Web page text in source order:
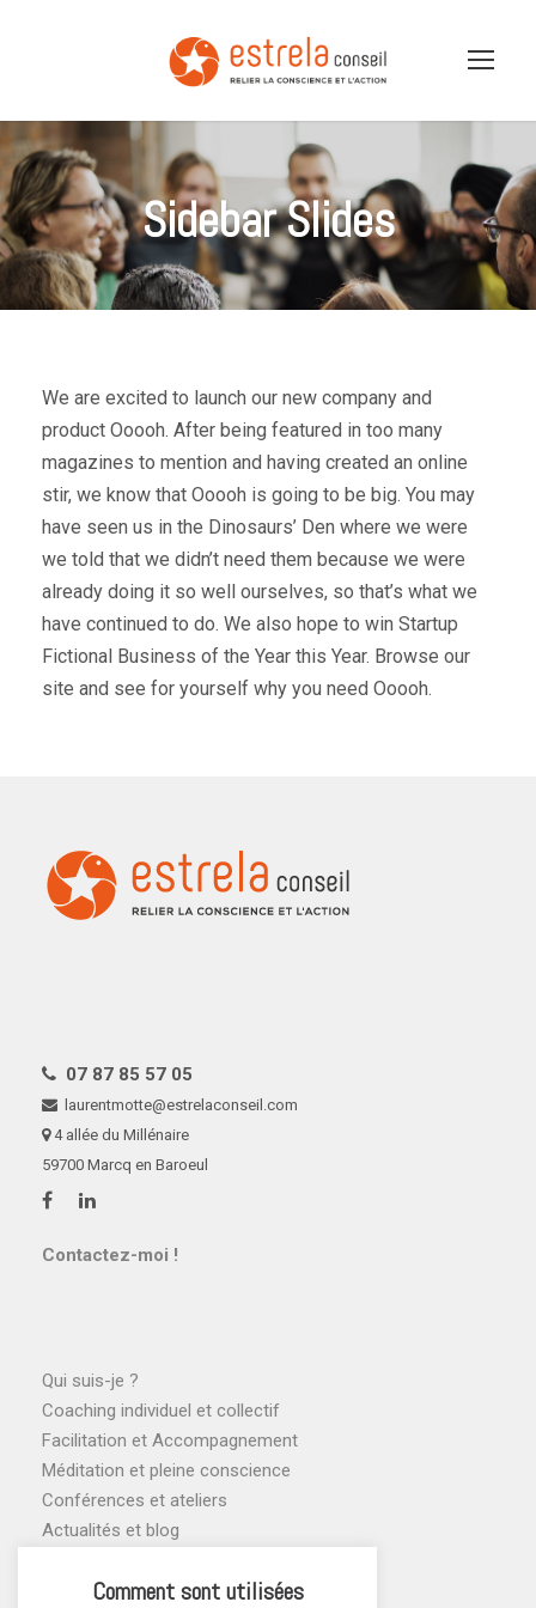
Sidebar Slides
We are excited to launch our new company and
product Ooooh. After being featured in too many
magazines to mention and having created an online
stir, we know that Ooooh is going to be big. You may
have seen us in the Dinosaurs’ Den where we were
we told that we didn’t need them because we were
already doing it so well ourselves, so that’s what we
have continued to do. We also hope to win Startup
Fictional Business of the Year this Year. Browse our
site and see for yourself why you need Ooooh.
07 87 85 57 05
laurentmotte@estrelaconseil.com
4 allée du Millénaire
59700 Marcq en Baroeul
Contactez-moi !
Qui suis-je ?
Coaching individuel et collectif
Facilitation et Accompagnement
Méditation et pleine conscience
Conférences et ateliers
Actualités et blog
Comment sont utilisées